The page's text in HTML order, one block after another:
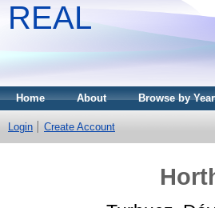
REAL
Home About Browse by Year
Login Create Account